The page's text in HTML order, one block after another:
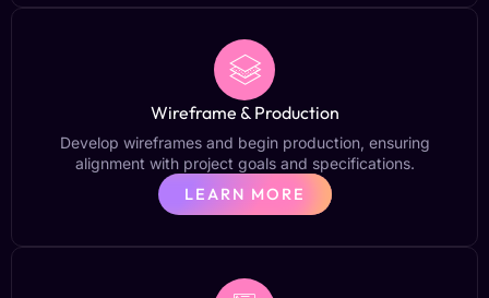
Wireframe & Production
Develop wireframes and begin production, ensuring
alignment with project goals and specifications.
LEARN MORE